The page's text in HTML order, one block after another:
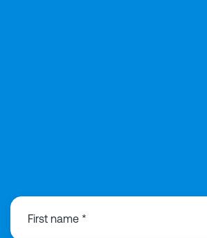
First name *